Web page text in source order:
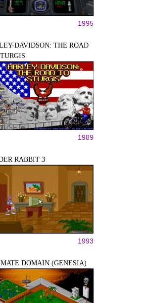
1995
DAVIDSON: THE ROAD
1989
RABBIT 3
1993
DOMAIN (GENESIA)